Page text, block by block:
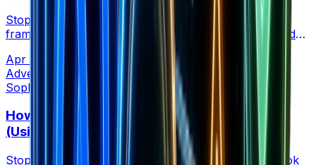
Stop guessing ad volume. A competitor-backed
framework for how many Facebook ads to run based
on your daily budget, from $50/day to $5000+.
Apr 21, 2026
• 7 min read
Advertising
Sophia Creative at Brandsearch
How to Vet TikTok Creators Before Paying
(Using Competitor Ad Performance)
Stop vetting creators with follower counts. Use TikTok